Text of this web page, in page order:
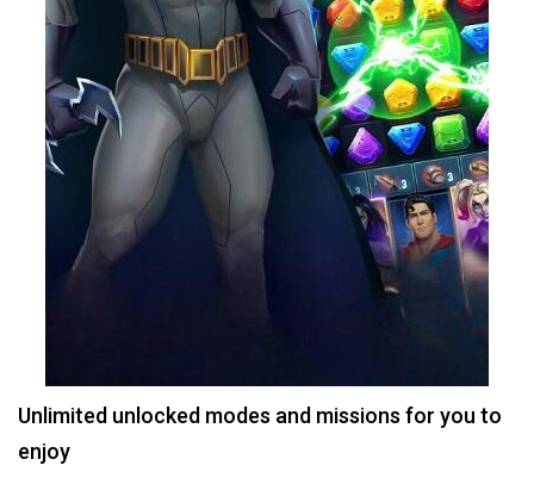
Unlimited unlocked modes and missions for you to
enjoy